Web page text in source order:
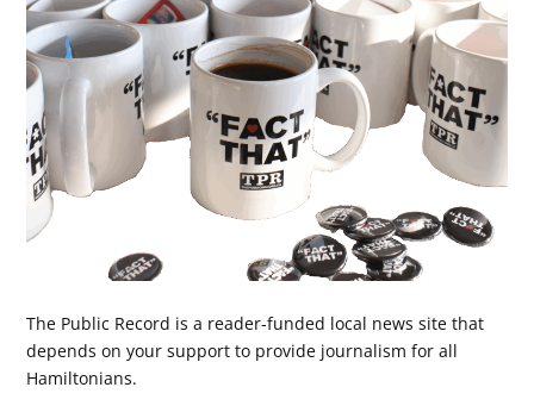
The Public Record is a reader-funded local news site that
depends on your support to provide journalism for all
Hamiltonians.